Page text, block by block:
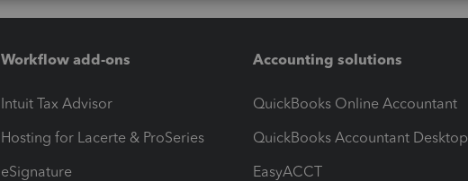
Workflow add-ons
Intuit Tax Advisor
Hosting for Lacerte & ProSeries
eSignature
Accounting solutions
QuickBooks Online Accountant
QuickBooks Accountant Desktop
EasyACCT